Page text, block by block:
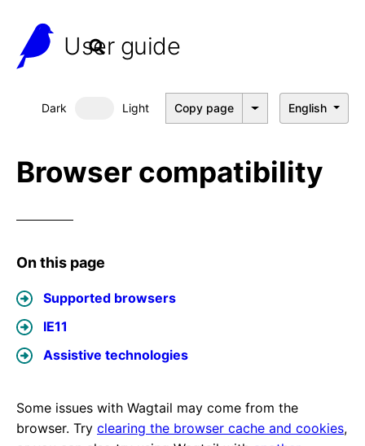
User guide
Dark Dark mode
Light Copy page English
Browser compatibility
On this page
Supported browsers
IE11
Assistive technologies
Some issues with Wagtail may come from the
browser. Try clearing the browser cache and cookies,